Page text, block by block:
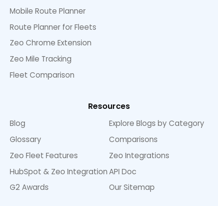
Mobile Route Planner
Route Planner for Fleets
Zeo Chrome Extension
Zeo Mile Tracking
Fleet Comparison
Resources
Blog
Explore Blogs by Category
Glossary
Comparisons
Zeo Fleet Features
Zeo Integrations
HubSpot & Zeo IntegrationAPI Doc
G2 Awards
Our Sitemap